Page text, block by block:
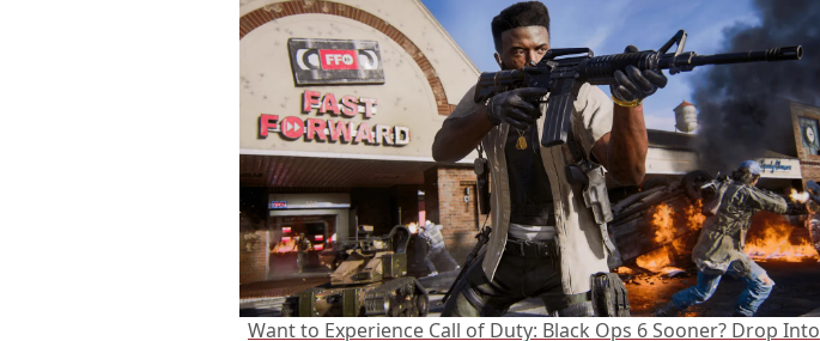
Want to Experience Call of Duty: Black Ops 6 Sooner? Drop Into